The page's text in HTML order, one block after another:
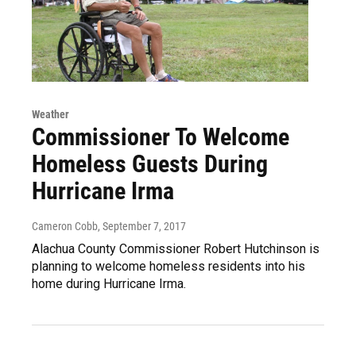
Weather
Commissioner To Welcome
Homeless Guests During
Hurricane Irma
Cameron Cobb, September 7, 2017
Alachua County Commissioner Robert Hutchinson is
planning to welcome homeless residents into his
home during Hurricane Irma.